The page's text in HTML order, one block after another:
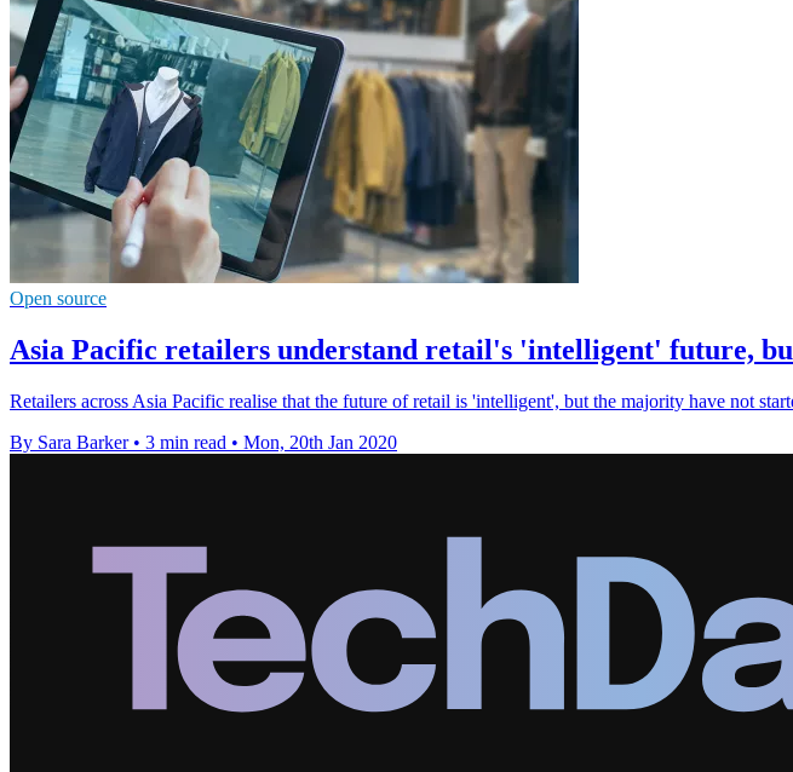
Open source
Asia Pacific retailers understand retail's 'intelligent' future,
Retailers across Asia Pacific realise that the future of retail is 'intelligent', but the majority have not
By Sara Barker • 3 min read • Mon, 20th Jan 2020